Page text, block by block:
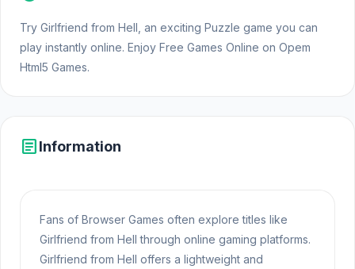
Try Girlfriend from Hell, an exciting Puzzle game you can
play instantly online. Enjoy Free Games Online on Opem
Html5 Games.
articleInformation
Fans of Browser Games often explore titles like
Girlfriend from Hell through online gaming platforms.
Girlfriend from Hell offers a lightweight and